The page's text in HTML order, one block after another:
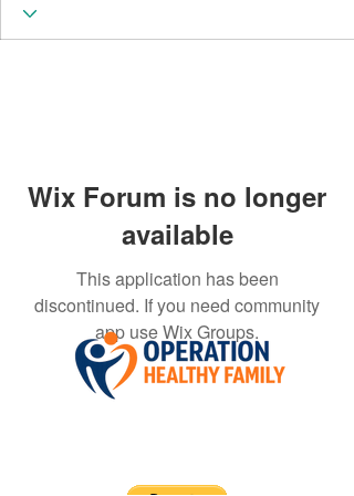
Wix Forum is no longer
available
This application has been
discontinued. If you need community
app use Wix Groups.